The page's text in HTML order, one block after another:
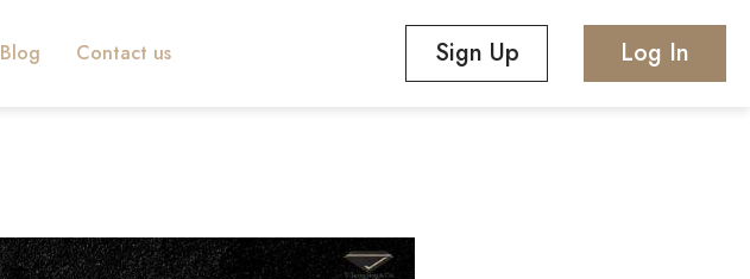
Blog Contact us Sign Up Log In